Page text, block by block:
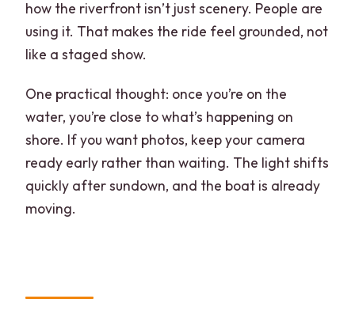
how the riverfront isn’t just scenery. People are
using it. That makes the ride feel grounded, not
like a staged show.
One practical thought: once you’re on the
water, you’re close to what’s happening on
shore. If you want photos, keep your camera
ready early rather than waiting. The light shifts
quickly after sundown, and the boat is already
moving.